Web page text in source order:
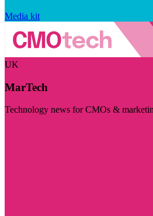
Media kit
UK
MarTech
Technology news for CMOs &